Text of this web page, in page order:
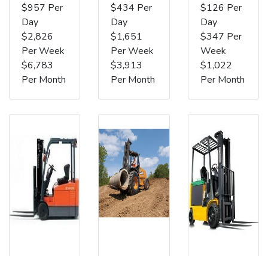
$957 Per
Day
$2,826
Per Week
$6,783
Per Month
$434 Per
Day
$1,651
Per Week
$3,913
Per Month
$126 Per
Day
$347 Per
Week
$1,022
Per Month